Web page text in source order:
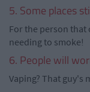
5. Some places
For the person
needing to smoke!
6. People will
Vaping? That guy's